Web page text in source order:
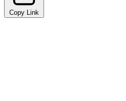
Copy Link